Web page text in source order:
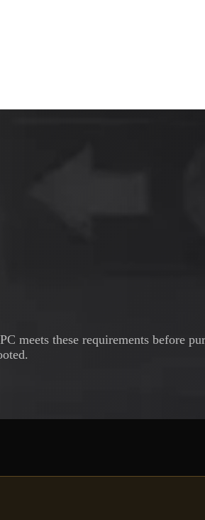
meets these requirements before